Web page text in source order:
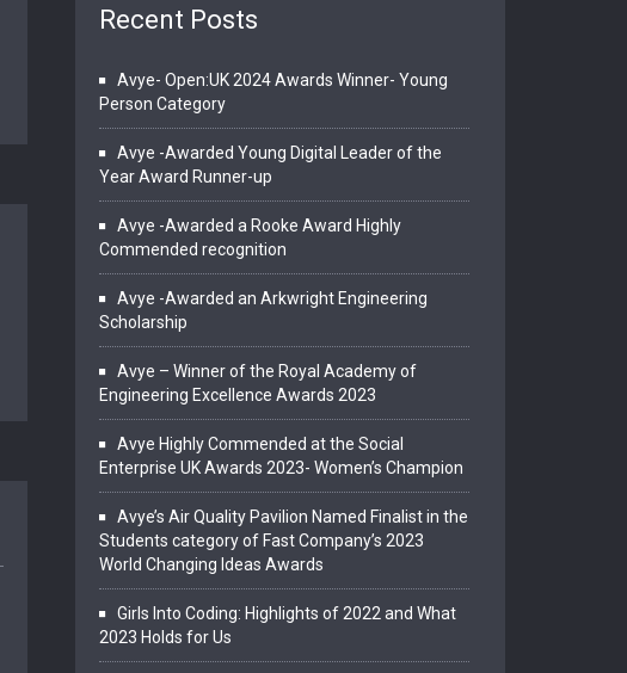
Recent Posts
Avye- Open:UK 2024 Awards Winner- Young
Person Category
Avye -Awarded Young Digital Leader of the
Year Award Runner-up
Avye -Awarded a Rooke Award Highly
Commended recognition
Avye -Awarded an Arkwright Engineering
Scholarship
Avye – Winner of the Royal Academy of
Engineering Excellence Awards 2023
Avye Highly Commended at the Social
Enterprise UK Awards 2023- Women’s Champion
Avye’s Air Quality Pavilion Named Finalist in the
Students category of Fast Company’s 2023
World Changing Ideas Awards
Girls Into Coding: Highlights of 2022 and What
2023 Holds for Us